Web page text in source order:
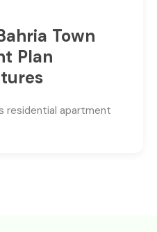
Town
Plan
residential apartment